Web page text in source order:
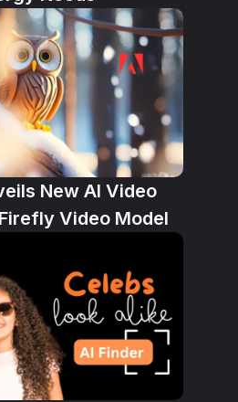
New AI Video
Video Model